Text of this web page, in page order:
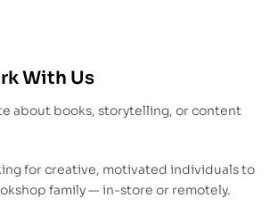
With Us
about books, storytelling, or content
for creative, motivated individuals to
family — in-store or remotely.